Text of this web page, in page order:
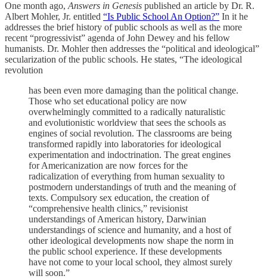
One month ago, Answers in Genesis published an article by Dr. R.
Albert Mohler, Jr. entitled “Is Public School An Option?” In it he
addresses the brief history of public schools as well as the more
recent “progressivist” agenda of John Dewey and his fellow
humanists. Dr. Mohler then addresses the “political and ideological”
secularization of the public schools. He states, “The ideological
revolution
has been even more damaging than the political change.
Those who set educational policy are now
overwhelmingly committed to a radically naturalistic
and evolutionistic worldview that sees the schools as
engines of social revolution. The classrooms are being
transformed rapidly into laboratories for ideological
experimentation and indoctrination. The great engines
for Americanization are now forces for the
radicalization of everything from human sexuality to
postmodern understandings of truth and the meaning of
texts. Compulsory sex education, the creation of
“comprehensive health clinics,” revisionist
understandings of American history, Darwinian
understandings of science and humanity, and a host of
other ideological developments now shape the norm in
the public school experience. If these developments
have not come to your local school, they almost surely
will soon.”